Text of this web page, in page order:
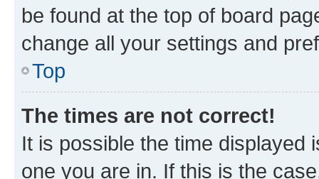
be found at the top of board
change all your settings and
Top
The times are not correct!
It is possible the time displayed
one you are in. If this is the